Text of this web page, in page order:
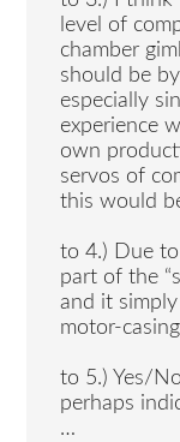
level of
chamber
should be
especially
experience
own
servos of
this would
to 4.) Due
part of the
and it
motor-
to 5.) Yes/
perhaps
…